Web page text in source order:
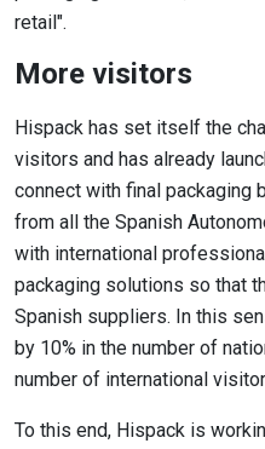
retail".
More visitors
Hispack has set itself the
visitors and has already
connect with final packaging
from all the Spanish
with international
packaging solutions so that
Spanish suppliers. In this
by 10% in the number of
number of international
To this end, Hispack is